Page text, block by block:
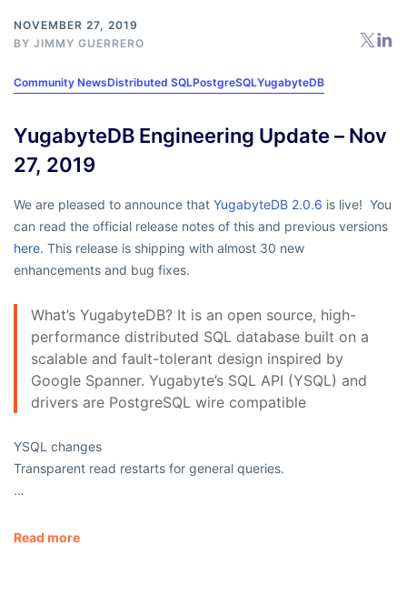
NOVEMBER 27, 2019
BY JIMMY GUERRERO
Community NewsDistributed SQLPostgreSQLYugabyteDB
YugabyteDB Engineering Update – Nov
27, 2019
We are pleased to announce that YugabyteDB 2.0.6 is live! You
can read the official release notes of this and previous versions
here. This release is shipping with almost 30 new
enhancements and bug fixes.
What’s YugabyteDB? It is an open source, high-
performance distributed SQL database built on a
scalable and fault-tolerant design inspired by
Google Spanner. Yugabyte’s SQL API (YSQL) and
drivers are PostgreSQL wire compatible
YSQL changes
Transparent read restarts for general queries.
…
Read more